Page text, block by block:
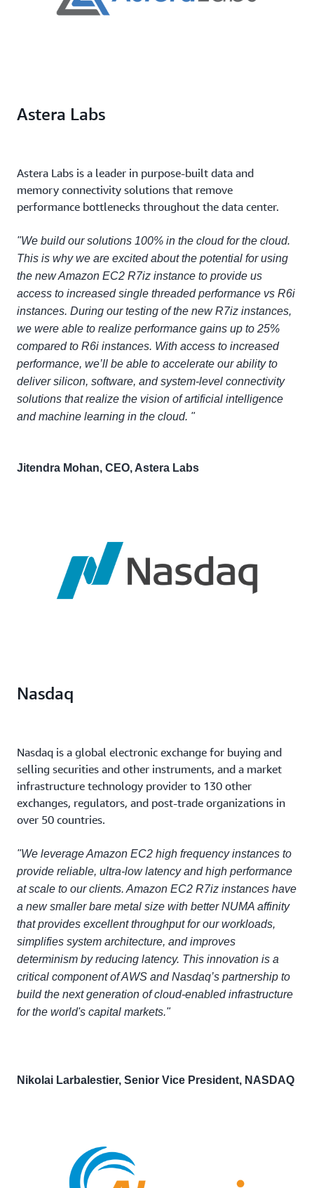
Astera Labs
Astera Labs is a leader in purpose-built data and
memory connectivity solutions that remove
performance bottlenecks throughout the data center.
"We build our solutions 100% in the cloud for the cloud.
This is why we are excited about the potential for using
the new Amazon EC2 R7iz instance to provide us
access to increased single threaded performance vs R6i
instances. During our testing of the new R7iz instances,
we were able to realize performance gains up to 25%
compared to R6i instances. With access to increased
performance, we’ll be able to accelerate our ability to
deliver silicon, software, and system-level connectivity
solutions that realize the vision of artificial intelligence
and machine learning in the cloud. "
Jitendra Mohan, CEO, Astera Labs
Nasdaq
Nasdaq is a global electronic exchange for buying and
selling securities and other instruments, and a market
infrastructure technology provider to 130 other
exchanges, regulators, and post-trade organizations in
over 50 countries.
"We leverage Amazon EC2 high frequency instances to
provide reliable, ultra-low latency and high performance
at scale to our clients. Amazon EC2 R7iz instances have
a new smaller bare metal size with better NUMA affinity
that provides excellent throughput for our workloads,
simplifies system architecture, and improves
determinism by reducing latency. This innovation is a
critical component of AWS and Nasdaq’s partnership to
build the next generation of cloud-enabled infrastructure
for the world's capital markets."
Nikolai Larbalestier, Senior Vice President, NASDAQ